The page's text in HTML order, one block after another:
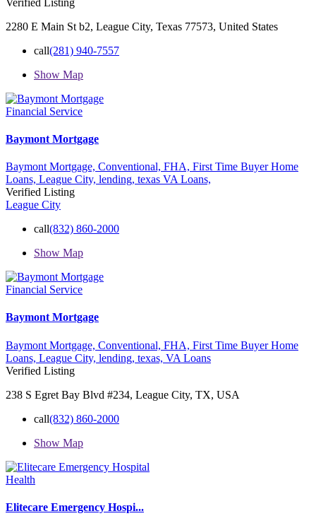
2280 E Main St b2, League City, Texas 77573, United States
call(281) 940-7557
Show Map
Financial Service
Baymont Mortgage
Baymont Mortgage, Conventional, FHA, First Time Buyer Home
Loans, League City, lending, texas VA Loans,
Verified Listing
League City
call(832) 860-2000
Show Map
Financial Service
Baymont Mortgage
Baymont Mortgage, Conventional, FHA, First Time Buyer Home
Loans, League City, lending, texas, VA Loans
Verified Listing
238 S Egret Bay Blvd #234, League City, TX, USA
call(832) 860-2000
Show Map
Health
Elitecare Emergency Hospi...